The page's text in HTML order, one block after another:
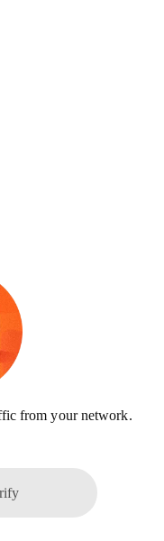
from your network.